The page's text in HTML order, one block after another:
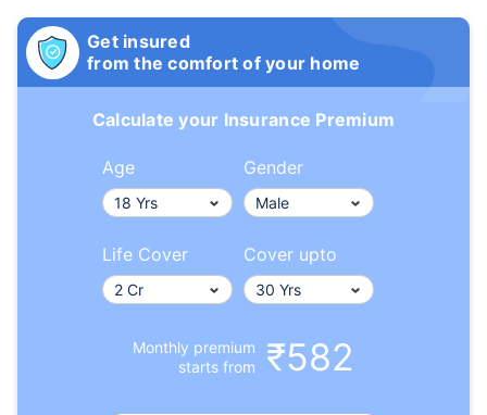
Get insured
from the comfort of your home
Calculate your Insurance Premium
Age Gender
Life Cover Cover upto
Monthly premium
starts from
₹582